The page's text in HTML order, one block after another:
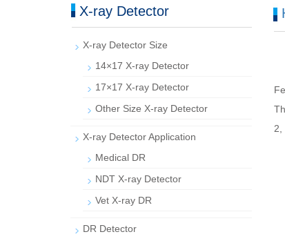
2,
X-ray Detector
X-ray Detector Size
14×17 X-ray Detector
17×17 X-ray Detector
Other Size X-ray Detector
X-ray Detector Application
Medical DR
NDT X-ray Detector
Vet X-ray DR
DR Detector